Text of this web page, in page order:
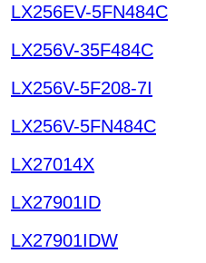
LX256EV-5FN484C
LX256V-35F484C
LX256V-5F208-7I
LX256V-5FN484C
LX27014X
LX27901ID
LX27901IDW